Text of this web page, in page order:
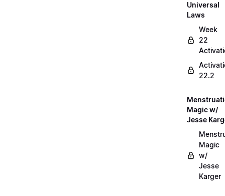
Universal
Laws
Week
22
22.2
Magic w/
Jesse
Magic
w/
Jesse
Karger